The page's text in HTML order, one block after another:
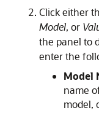
Click either
Model, or
the panel to
enter the
Model
name
model,